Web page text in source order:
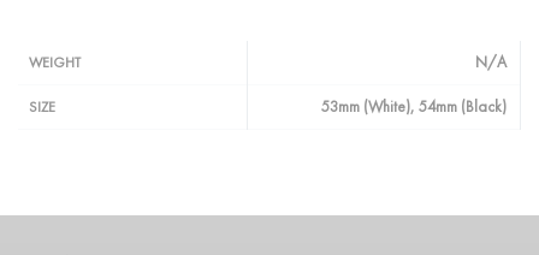
WEIGHT N/A
SIZE 53mm (White), 54mm (Black)